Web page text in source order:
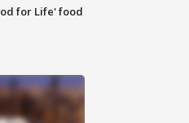
for Life' food